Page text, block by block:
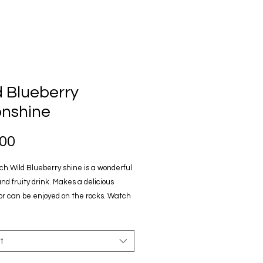
Blueberry
Wild Blueberry shine is a wonderful
fruity drink. Makes a delicious
can be enjoyed on the rocks. Watch
. 750ml glass bottles
these liquor stores